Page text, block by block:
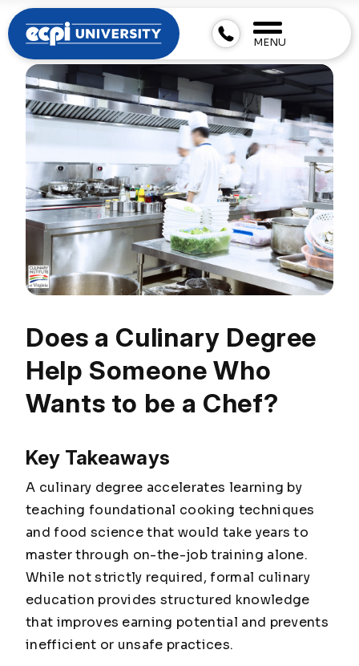
MENU
Does a Culinary Degree
Help Someone Who
Wants to be a Chef?
Key Takeaways
A culinary degree accelerates learning by
teaching foundational cooking techniques
and food science that would take years to
master through on-the-job training alone.
While not strictly required, formal culinary
education provides structured knowledge
that improves earning potential and prevents
inefficient or unsafe practices.